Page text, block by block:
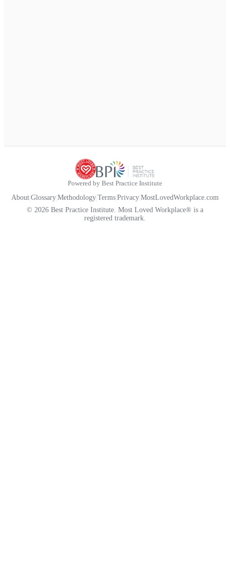
Powered by Best Practice Institute
About Glossary Methodology Terms Privacy MostLovedWorkplace.com
© 2026 Best Practice Institute. Most Loved Workplace® is a
registered trademark.